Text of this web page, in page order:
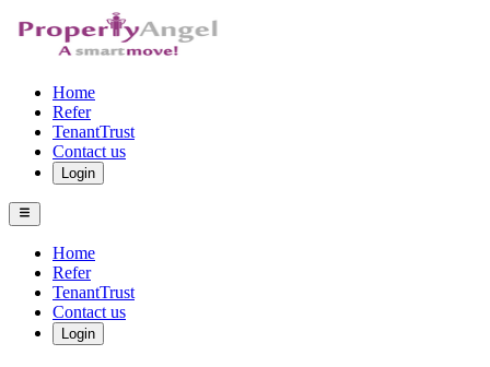
Home
Refer
TenantTrust
Contact us
Login
Home
Refer
TenantTrust
Contact us
Login